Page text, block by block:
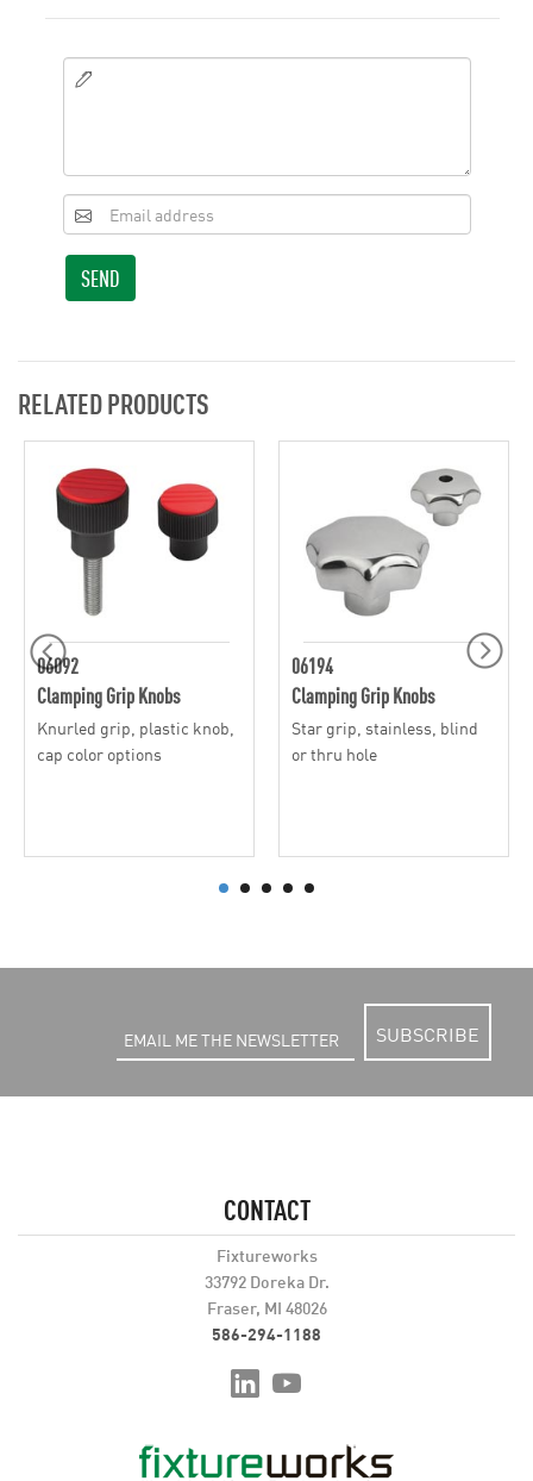
SEND
RELATED PRODUCTS
06092
Clamping Grip Knobs
Knurled grip, plastic knob,
cap color options
06194
Clamping Grip Knobs
Star grip, stainless, blind
or thru hole
SUBSCRIBE
CONTACT
Fixtureworks
33792 Doreka Dr.
Fraser, MI 48026
586-294-1188